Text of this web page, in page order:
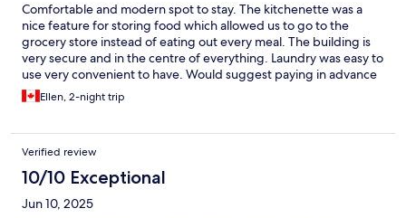
Comfortable and modern spot to stay. The kitchenette was a
nice feature for storing food which allowed us to go to the
grocery store instead of eating out every meal. The building is
very secure and in the centre of everything. Laundry was easy to
use very convenient to have. Would suggest paying in advance
otherwise you’ll need to message Bob W in advance of arrival to
pay in order for your door codes to populate as everything is
Ellen, 2-night trip
Verified review
10/10 Exceptional
Jun 10, 2025